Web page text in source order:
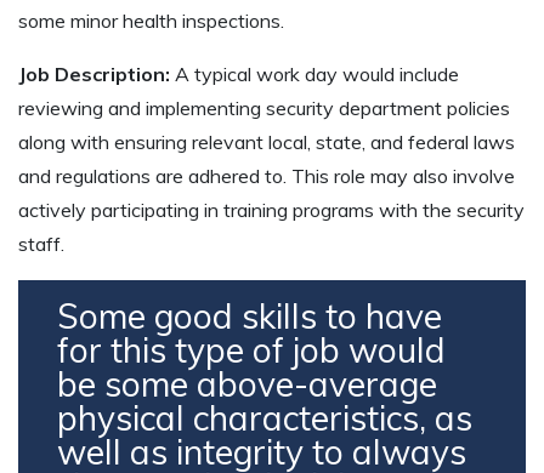
some minor health inspections.
Job Description: A typical work day would include
reviewing and implementing security department policies
along with ensuring relevant local, state, and federal laws
and regulations are adhered to. This role may also involve
actively participating in training programs with the security
staff.
Some good skills to have
for this type of job would
be some above-average
physical characteristics, as
well as integrity to always